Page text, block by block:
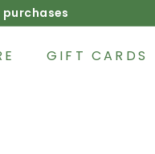
GIFT CARDS